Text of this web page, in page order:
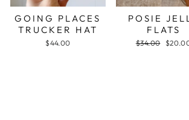
GOING PLACES
TRUCKER HAT
$44.00
POSIE
FLATS
Regular
$34.00
Sale